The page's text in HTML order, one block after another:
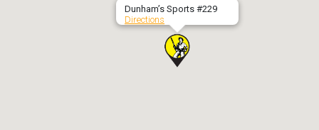
Dunham’s Sports #229
Directions